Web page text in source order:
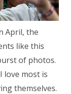
April, the
like this
of photos.
love most is
themselves.